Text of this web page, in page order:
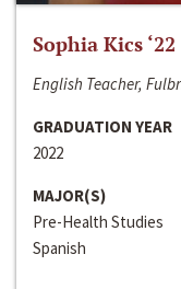
Sophia Kics ‘22
English Teacher,
GRADUATION YEAR
2022
MAJOR(S)
Pre-Health Studies
Spanish